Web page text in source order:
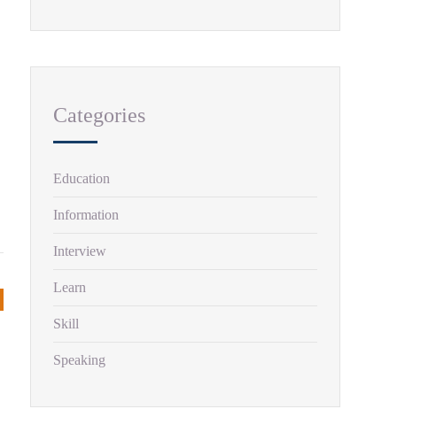
Categories
Education
Information
Interview
Learn
Skill
Speaking